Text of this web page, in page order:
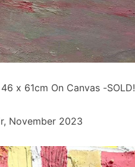
x 61cm On Canvas -SOLD!
November 2023